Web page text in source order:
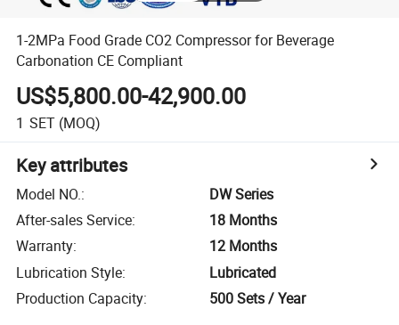
1-2MPa Food Grade CO2 Compressor for Beverage
Carbonation CE Compliant
US$5,800.00-42,900.00
1 SET (MOQ)
Key attributes
Model NO.:
DW Series
After-sales Service:
18 Months
Warranty:
12 Months
Lubrication Style:
Lubricated
Production Capacity: 500 Sets / Year